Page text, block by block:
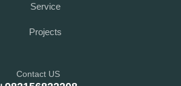
Service
Projects
Contact US